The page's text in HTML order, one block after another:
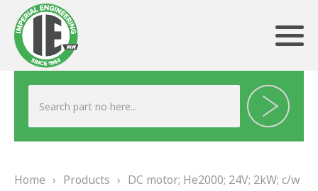
ABOUT US
Home › Products › DC motor; He2000; 24V; 2kW; c/w